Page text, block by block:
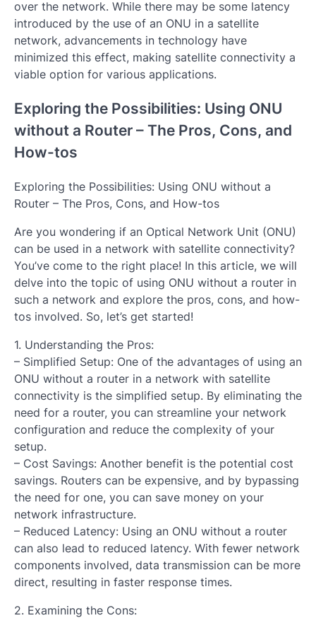
over the network. While there may be some latency
introduced by the use of an ONU in a satellite
network, advancements in technology have
minimized this effect, making satellite connectivity a
viable option for various applications.
Exploring the Possibilities: Using ONU
without a Router – The Pros, Cons, and
How-tos
Exploring the Possibilities: Using ONU without a
Router – The Pros, Cons, and How-tos
Are you wondering if an Optical Network Unit (ONU)
can be used in a network with satellite connectivity?
You’ve come to the right place! In this article, we will
delve into the topic of using ONU without a router in
such a network and explore the pros, cons, and how-
tos involved. So, let’s get started!
1. Understanding the Pros:
– Simplified Setup: One of the advantages of using an
ONU without a router in a network with satellite
connectivity is the simplified setup. By eliminating the
need for a router, you can streamline your network
configuration and reduce the complexity of your
setup.
– Cost Savings: Another benefit is the potential cost
savings. Routers can be expensive, and by bypassing
the need for one, you can save money on your
network infrastructure.
– Reduced Latency: Using an ONU without a router
can also lead to reduced latency. With fewer network
components involved, data transmission can be more
direct, resulting in faster response times.
2. Examining the Cons: